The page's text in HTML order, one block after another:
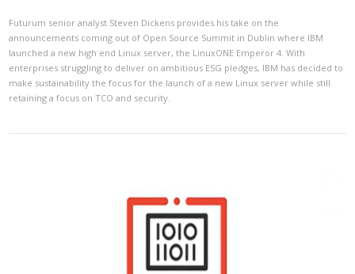
Futurum senior analyst Steven Dickens provides his take on the
announcements coming out of Open Source Summit in Dublin where IBM
launched a new high end Linux server, the LinuxONE Emperor 4. With
enterprises struggling to deliver on ambitious ESG pledges, IBM has decided to
make sustainability the focus for the launch of a new Linux server while still
retaining a focus on TCO and security.